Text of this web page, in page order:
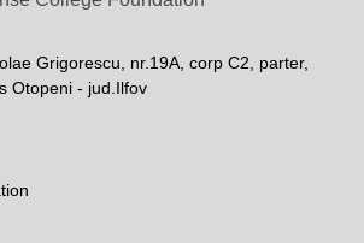
Grigorescu, nr.19A, corp C2, parter,
Otopeni - jud.Ilfov